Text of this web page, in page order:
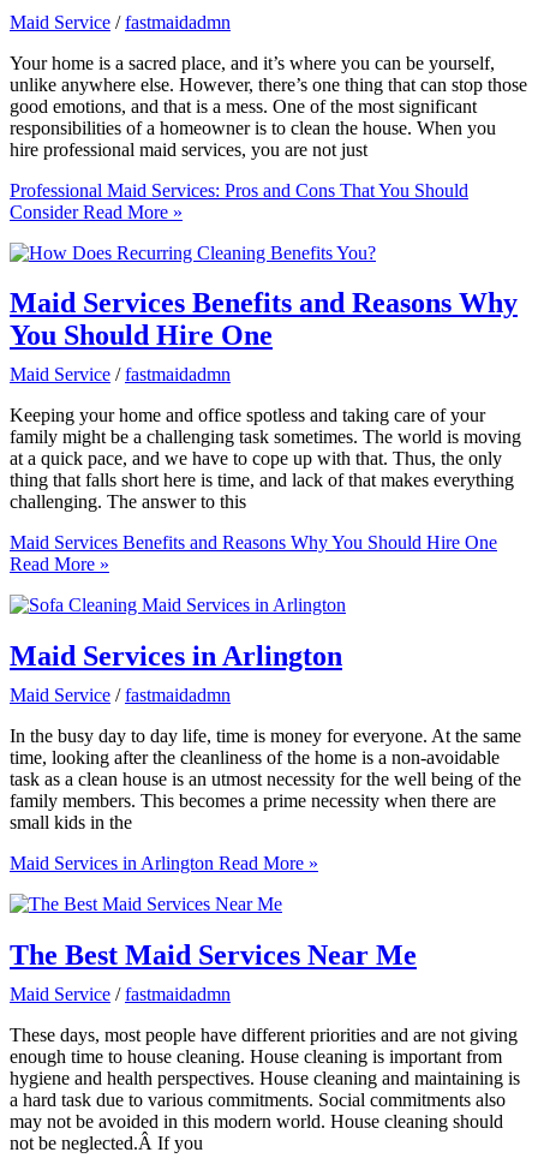
Maid Service /fastmaidadmn
Your home is a sacred place, and it’s where you can be yourself,
unlike anywhere else. However, there’s one thing that can stop those
good emotions, and that is a mess. One of the most significant
responsibilities of a homeowner is to clean the house. When you
hire professional maid services, you are not just
Professional Maid Services: Pros and Cons That You Should
ConsiderRead More »
Maid Services Benefits and Reasons Why
You Should Hire One
Maid Service /fastmaidadmn
Keeping your home and office spotless and taking care of your
family might be a challenging task sometimes. The world is moving
at a quick pace, and we have to cope up with that. Thus, the only
thing that falls short here is time, and lack of that makes everything
challenging. The answer to this
Maid Services Benefits and Reasons Why You Should Hire One
Read More »
Maid Services in Arlington
Maid Service /fastmaidadmn
In the busy day to day life, time is money for everyone. At the same
time, looking after the cleanliness of the home is a non-avoidable
task as a clean house is an utmost necessity for the well being of the
family members. This becomes a prime necessity when there are
small kids in the
Maid Services in Arlington Read More »
The Best Maid Services Near Me
Maid Service /fastmaidadmn
These days, most people have different priorities and are not giving
enough time to house cleaning. House cleaning is important from
hygiene and health perspectives. House cleaning and maintaining is
a hard task due to various commitments. Social commitments also
may not be avoided in this modern world. House cleaning should
not be neglected.Â If you